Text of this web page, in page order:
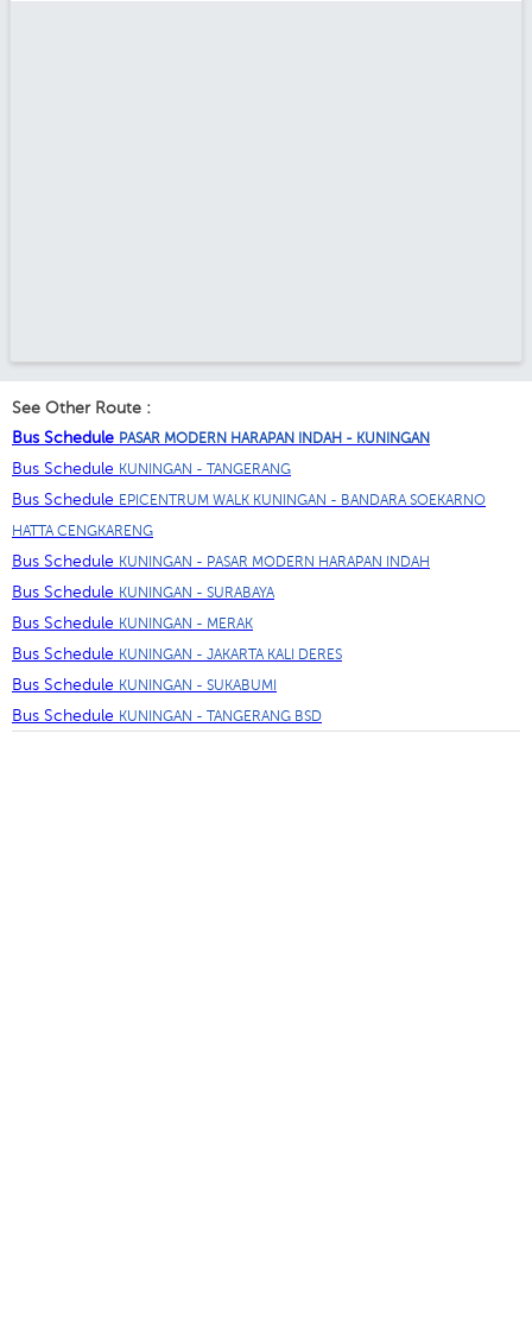
See Other Route :
Bus Schedule PASAR MODERN HARAPAN INDAH - KUNINGAN
Bus Schedule KUNINGAN - TANGERANG
Bus Schedule EPICENTRUM WALK KUNINGAN - BANDARA SOEKARNO
HATTA CENGKARENG
Bus Schedule KUNINGAN - PASAR MODERN HARAPAN INDAH
Bus Schedule KUNINGAN - SURABAYA
Bus Schedule KUNINGAN - MERAK
Bus Schedule KUNINGAN - JAKARTA KALI DERES
Bus Schedule KUNINGAN - SUKABUMI
Bus Schedule KUNINGAN - TANGERANG BSD